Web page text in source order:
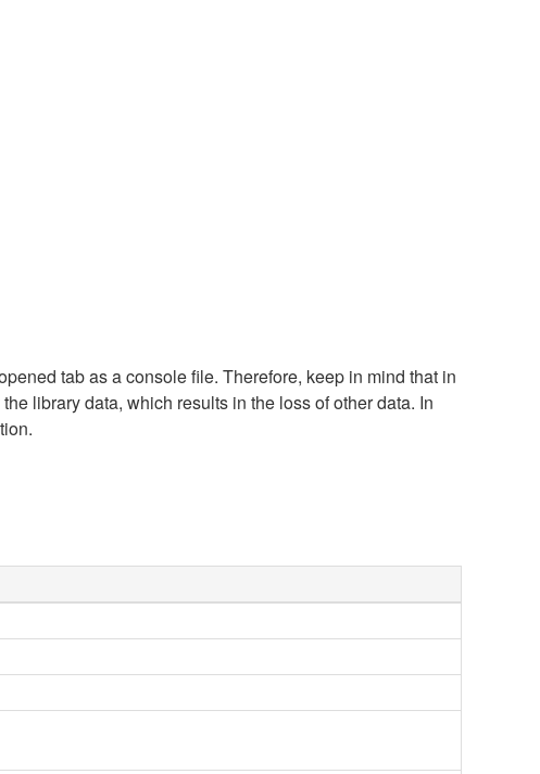
tab as a console file. Therefore, keep in mind that in
library data, which results in the loss of other data. In